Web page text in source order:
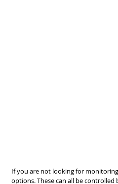
If you are not looking for
options. These can all be